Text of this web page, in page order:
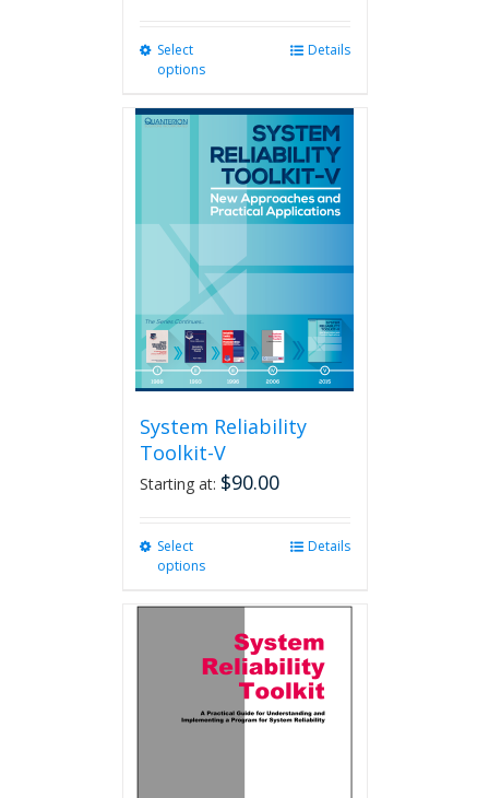
Select
options
multiple
variants.
The
options
may
chosen
on
product
page
Details
System Reliability
Toolkit-V
Starting at: $90.00
Select
options
variants.
The
options
may
be
Details